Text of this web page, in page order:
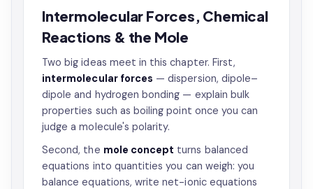
Intermolecular Forces, Chemical
Reactions & the Mole
Two big ideas meet in this chapter. First,
intermolecular forces — dispersion, dipole–
dipole and hydrogen bonding — explain bulk
properties such as boiling point once you can
judge a molecule's polarity.
Second, the mole concept turns balanced
equations into quantities you can weigh: you
balance equations, write net-ionic equations